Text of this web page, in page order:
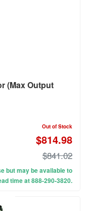
(Max Output
Out of Stock
$814.98
$841.02
but may be available to
time at 888-290-3820.